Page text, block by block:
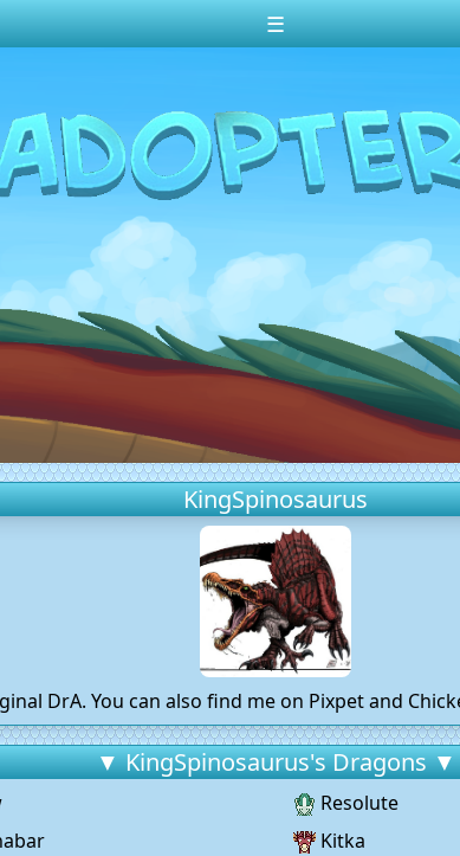
☰
KingSpinosaurus
DrA. You can also find me on Pixpet and
▼ KingSpinosaurus's Dragons ▼
Resolute
Kitka